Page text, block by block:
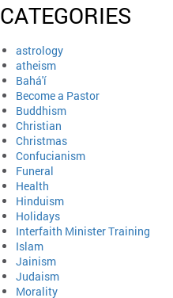
CATEGORIES
astrology
atheism
Bahá'í
Become a Pastor
Buddhism
Christian
Christmas
Confucianism
Funeral
Health
Hinduism
Holidays
Interfaith Minister Training
Islam
Jainism
Judaism
Morality